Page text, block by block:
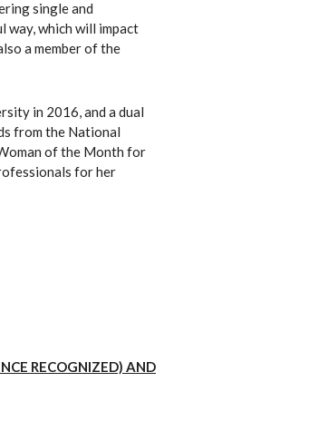
single and
way, which will impact
a member of the
in 2016, and a dual
from the National
of the Month for
for her
RECOGNIZED) AND